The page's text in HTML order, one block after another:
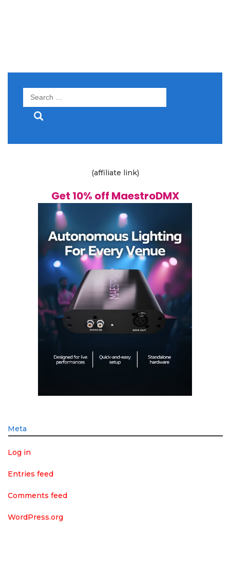
Search
(affiliate link)
Get 10% off MaestroDMX
Meta
Log in
Entries feed
Comments feed
WordPress.org